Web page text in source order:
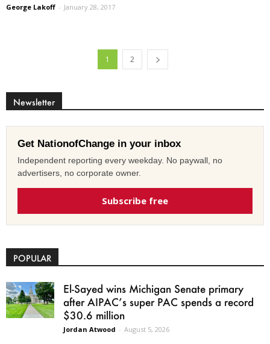
George Lakoff - January 28, 2017
1 2
Newsletter
Get NationofChange in your inbox
Independent reporting every weekday. No paywall, no
advertisers, no corporate owner.
Subscribe free
POPULAR
El-Sayed wins Michigan Senate primary
after AIPAC’s super PAC spends a record
$30.6 million
Jordan Atwood - August 5, 2026